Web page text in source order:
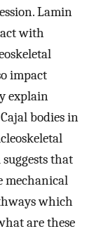
Lamin
with
impact
explain
bodies in
that
mechanical
which
are these